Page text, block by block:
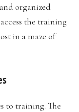
organized
the training
in a maze of
to training. The